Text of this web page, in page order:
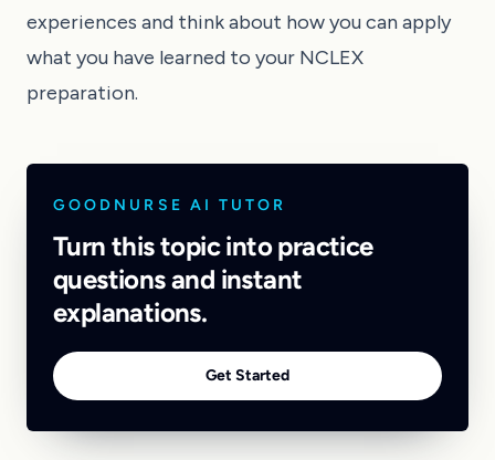
experiences and think about how you can apply
what you have learned to your NCLEX
preparation.
GOODNURSE AI TUTOR
Turn this topic into practice
questions and instant
explanations.
Get Started